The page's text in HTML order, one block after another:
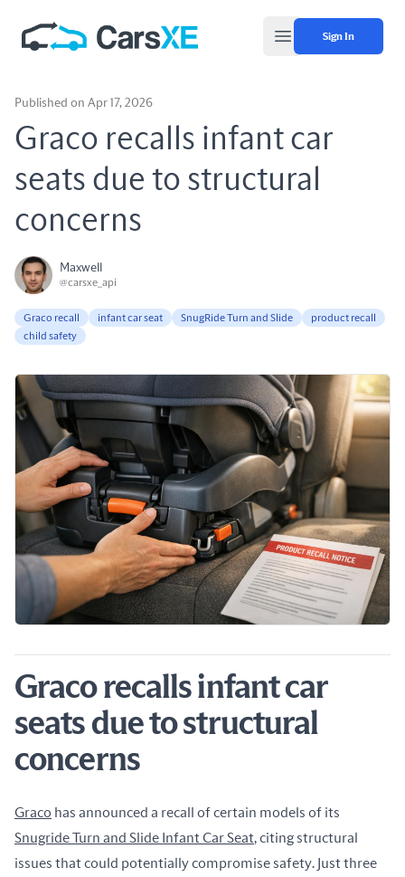
Open main menu
Sign In
Published on Apr 17, 2026
Graco recalls infant car
seats due to structural
concerns
Maxwell
@carsxe_api
Graco recall infant car seat SnugRide Turn and Slide
product recall
child safety
Graco recalls infant car
seats due to structural
concerns
Graco
Snugride Turn and Slide Infant Car Seat, citing structural
issues that could potentially compromise safety. Just three